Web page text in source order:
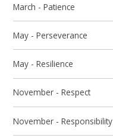
March - Patience
May - Perseverance
May - Resilience
November - Respect
November - Responsibility